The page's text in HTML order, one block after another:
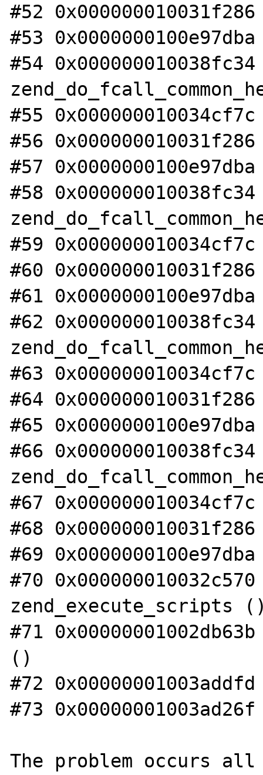
#52
#53
#54
#55
#56
#57
#58
#59
#60
#61
#62
#63
#64
#65
#66
#67
#68
#69
#70
zend_execute_scripts
#71
()
#72
#73
The problem occurs